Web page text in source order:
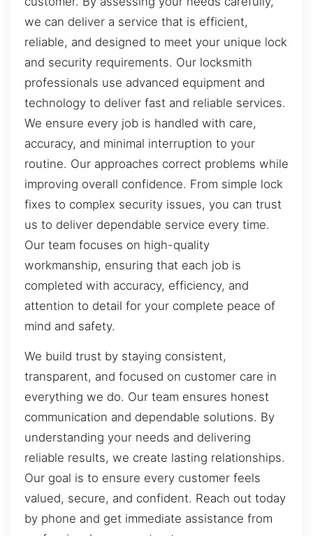
we can deliver a service that is efficient,
reliable, and designed to meet your unique lock
and security requirements. Our locksmith
professionals use advanced equipment and
technology to deliver fast and reliable services.
We ensure every job is handled with care,
accuracy, and minimal interruption to your
routine. Our approaches correct problems while
improving overall confidence. From simple lock
fixes to complex security issues, you can trust
us to deliver dependable service every time.
Our team focuses on high-quality
workmanship, ensuring that each job is
completed with accuracy, efficiency, and
attention to detail for your complete peace of
mind and safety.
We build trust by staying consistent,
transparent, and focused on customer care in
everything we do. Our team ensures honest
communication and dependable solutions. By
understanding your needs and delivering
reliable results, we create lasting relationships.
Our goal is to ensure every customer feels
valued, secure, and confident. Reach out today
by phone and get immediate assistance from